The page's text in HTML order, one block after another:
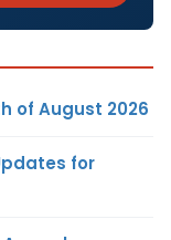
of August 2026
for